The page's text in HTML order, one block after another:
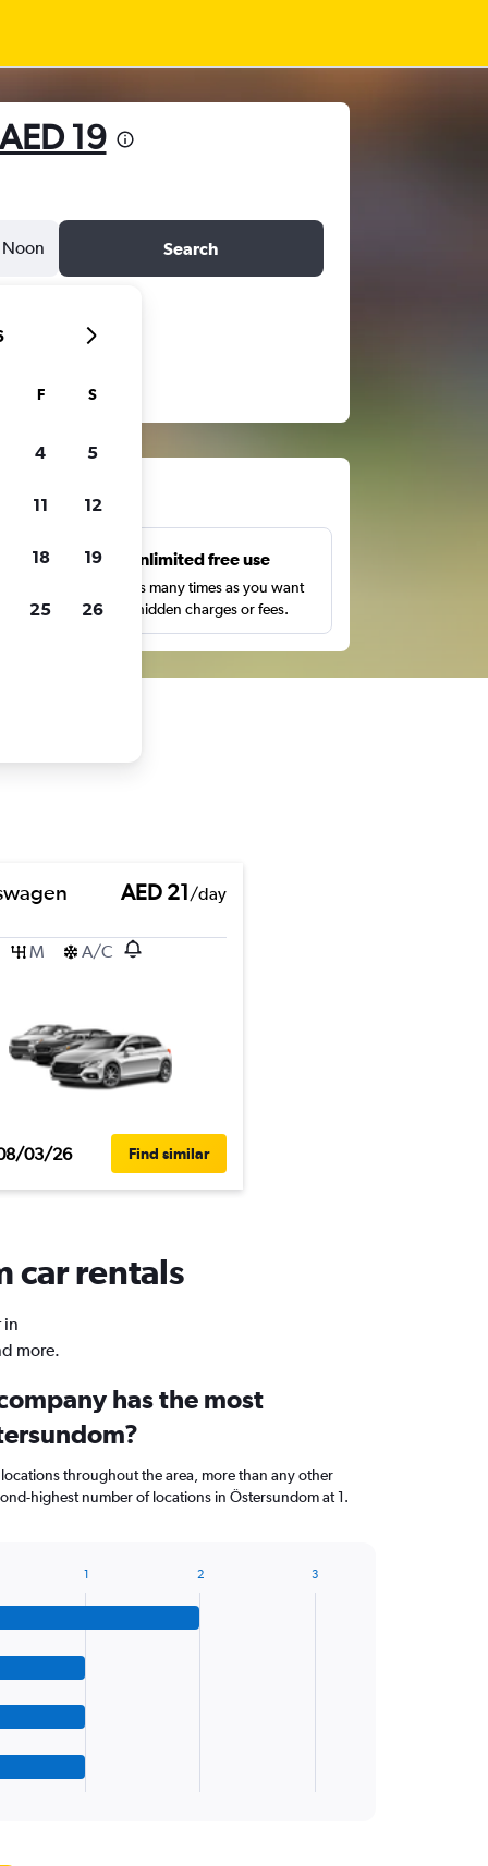
AED 19
Noon Search
Unlimited free use
Search as many times as you want
with no hidden charges or fees.
AED 21/day
M A/C
03/26 Find similar
car rentals
in
more.
has the most
throughout the area, more than any other
highest number of locations in Östersundom at 1.
1 2 3
F S
4 5
11 12
18 19
25 26